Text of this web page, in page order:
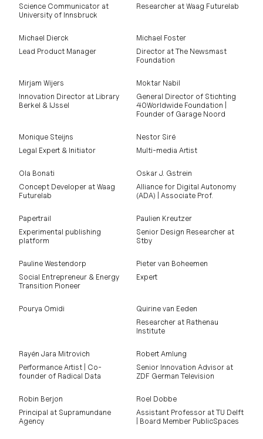
Science Communicator at
University of Innsbruck
Researcher at Waag Futurelab
Michael Dierck
Lead Product Manager
Michael Foster
Director at The Newsmast
Foundation
Mirjam Wijers
Innovation Director at Library
Berkel & IJssel
Moktar Nabil
General Director of Stichting
40Worldwide Foundation |
Founder of Garage Noord
Monique Steijns
Legal Expert & Initiator
Nestor Siré
Multi-media Artist
Ola Bonati
Concept Developer at Waag
Futurelab
Oskar J. Gstrein
Alliance for Digital Autonomy
(ADA) | Associate Prof.
Papertrail
Experimental publishing
platform
Paulien Kreutzer
Senior Design Researcher at
Stby
Pauline Westendorp
Social Entrepreneur & Energy
Transition Pioneer
Pieter van Boheemen
Expert
Pourya Omidi
Quirine van Eeden
Researcher at Rathenau
Institute
Rayén Jara Mitrovich
Performance Artist | Co-
founder of Radical Data
Robert Amlung
Senior Innovation Advisor at
ZDF German Television
Robin Berjon
Principal at Supramundane
Agency
Roel Dobbe
Assistant Professor at TU Delft
| Board Member PublicSpaces